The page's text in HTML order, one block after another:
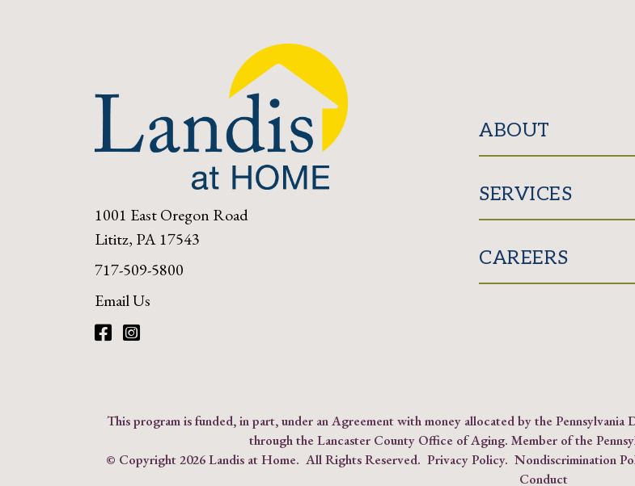
1001 East Oregon Road
Lititz, PA 17543
717-509-5800
Email Us
ABOUT
SERVICES
CAREERS
This program is funded, in part, under an Agreement with money allocated by the
through the Lancaster County Office of Aging. Member of the
© Copyright2026 Landis at Home. All Rights Reserved. Privacy Policy. Nondiscrimination
Conduct